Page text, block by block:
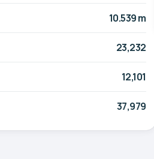
10.539 m
23,232
12,101
37,979